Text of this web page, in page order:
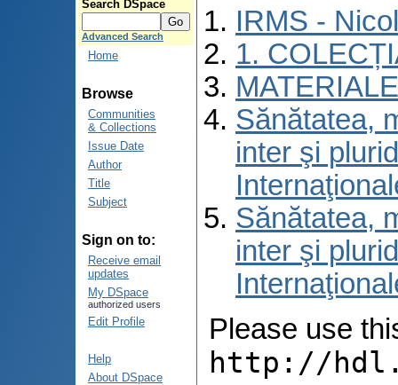
Search DSpace
Advanced Search
Home
Browse
Communities
& Collections
Issue Date
Author
Title
Subject
Sign on to:
Receive email
updates
My DSpace
authorized users
Edit Profile
Help
About DSpace
IRMS -
1.
Sănătatea,
inter şi
Sănătatea,
inter şi
Please use
http://